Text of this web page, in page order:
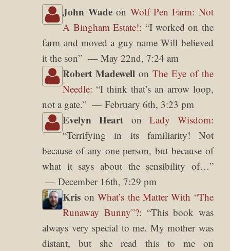
John Wadeon Wolf Pen Farm: Not
A Bingham Estate!: “I worked on the
farm and moved a guy name Will believed
it the son” May 22nd, 7:24 am
Robert Madewell on The Eye of the
Needle: “I think that’s an arrow loop,
not a gate.” February 6th, 3:23 pm
Evelyn Heart on Lady Wisdom:
“Terrifying in its familiarity! Not
because of any one person, but because of
what it says about the sensibility of…”
December 16th, 7:29 pm
Kris onWhat’s the Matter With “The
Runaway Bunny”?: “This book was
always very special to me. My mother was
distant, but she read this to me on